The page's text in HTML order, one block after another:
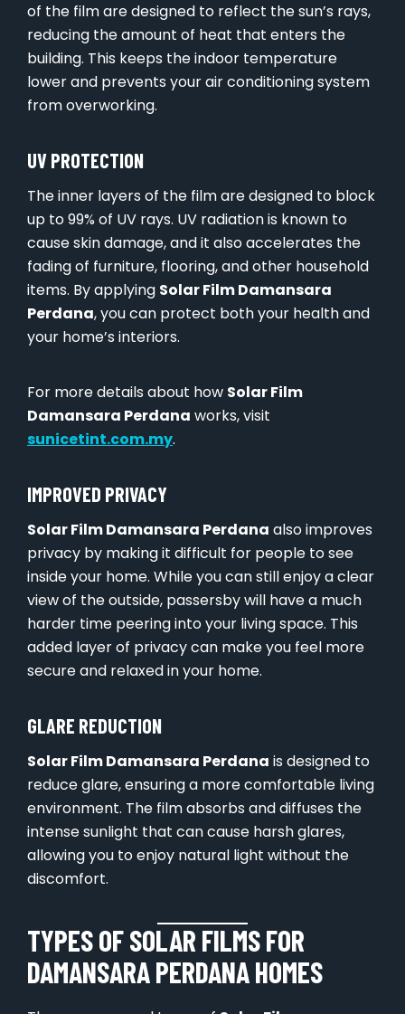
of the film are designed to reflect the sun’s rays,
reducing the amount of heat that enters the
building. This keeps the indoor temperature
lower and prevents your air conditioning system
from overworking.
UV PROTECTION
The inner layers of the film are designed to block
up to 99% of UV rays. UV radiation is known to
cause skin damage, and it also accelerates the
fading of furniture, flooring, and other household
items. By applying Solar Film Damansara
Perdana, you can protect both your health and
your home’s interiors.
For more details about how Solar Film
Damansara Perdana works, visit
sunicetint.com.my.
IMPROVED PRIVACY
Solar Film Damansara Perdana also improves
privacy by making it difficult for people to see
inside your home. While you can still enjoy a clear
view of the outside, passersby will have a much
harder time peering into your living space. This
added layer of privacy can make you feel more
secure and relaxed in your home.
GLARE REDUCTION
Solar Film Damansara Perdana is designed to
reduce glare, ensuring a more comfortable living
environment. The film absorbs and diffuses the
intense sunlight that can cause harsh glares,
allowing you to enjoy natural light without the
discomfort.
TYPES OF SOLAR FILMS FOR
DAMANSARA PERDANA HOMES